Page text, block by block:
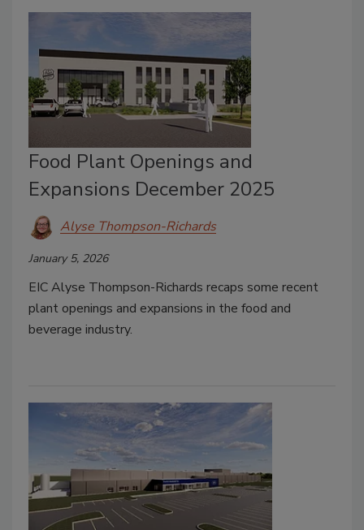
Food Plant Openings and
Expansions December 2025
Alyse Thompson-Richards
January 5, 2026
EIC Alyse Thompson-Richards recaps some recent
plant openings and expansions in the food and
beverage industry.